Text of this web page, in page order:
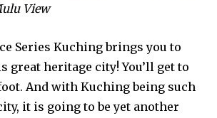
View
Series Kuching brings you to
great heritage city! You’ll get to
And with Kuching being such
it is going to be yet another